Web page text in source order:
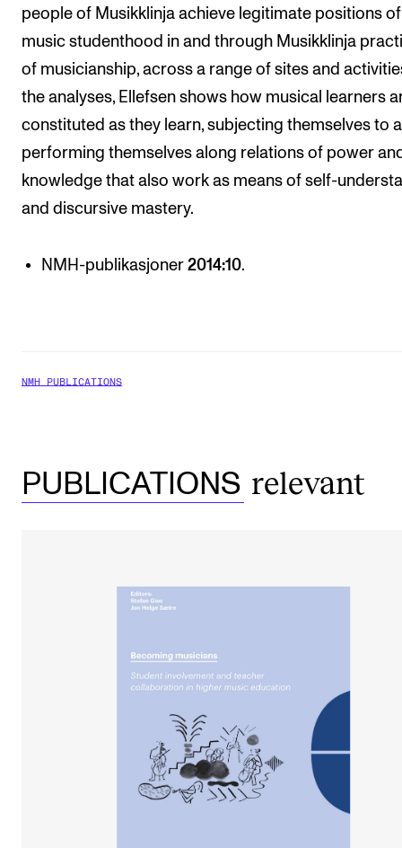
people of Musikklinja achieve legitimate positions of
music studenthood in and through Musikklinja
of musicianship, across a range of sites and
the analyses, Ellefsen shows how musical learners
constituted as they learn, subjecting themselves to
performing themselves along relations of power
knowledge that also work as means of self-
and discursive mastery.
NMH-publikasjoner2014:10.
NMH PUBLICATIONS
PUBLICATIONS relevant